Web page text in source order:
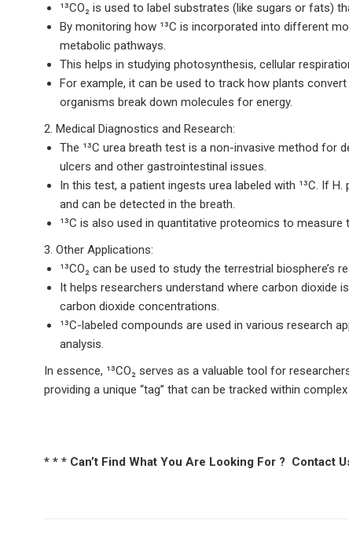
¹³CO₂ is used to label substrates (like sugars or fats)
By monitoring how ¹³C is incorporated into different
metabolic pathways.
This helps in studying photosynthesis, cellular
For example, it can be used to track how plants
organisms break down molecules for energy.
2. Medical Diagnostics and Research:
The ¹³C urea breath test is a non-invasive method for
ulcers and other gastrointestinal issues.
In this test, a patient ingests urea labeled with ¹³C. If H.
and can be detected in the breath.
¹³C is also used in quantitative proteomics to
3. Other Applications:
¹³CO₂ can be used to study the terrestrial
It helps researchers understand where carbon dioxide
carbon dioxide concentrations.
¹³C-labeled compounds are used in various research
analysis.
In essence, ¹³CO₂ serves as a valuable tool for
providing a unique “tag” that can be tracked within
* * * Can’t Find What You Are Looking For ? Contact